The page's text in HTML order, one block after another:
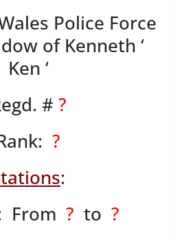
Police Force
of Kenneth ‘
Ken ‘
#?
?
:
From ? to ?